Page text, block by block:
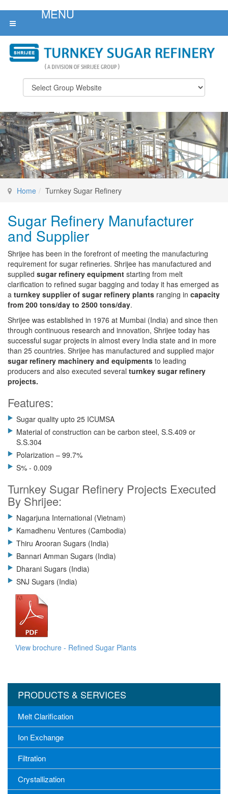
Home Turnkey Sugar Refinery
Sugar Refinery Manufacturer
and Supplier
Shrijee has been in the forefront of meeting the manufacturing
requirement for sugar refineries. Shrijee has manufactured and
supplied sugar refinery equipment starting from melt
clarification to refined sugar bagging and today it has emerged as
a turnkey supplier of sugar refinery plants ranging in capacity
from 200 tons/day to 2500 tons/day.
Shrijee was established in 1976 at Mumbai (India) and since then
through continuous research and innovation, Shrijee today has
successful sugar projects in almost every India state and in more
than 25 countries. Shrijee has manufactured and supplied major
sugar refinery machinery and equipments to leading
producers and also executed several turnkey sugar refinery
projects.
Features:
Sugar quality upto 25 ICUMSA
Material of construction can be carbon steel, S.S.409 or
S.S.304
Polarization – 99.7%
S% - 0.009
Turnkey Sugar Refinery Projects Executed
By Shrijee:
Nagarjuna International (Vietnam)
Kamadhenu Ventures (Cambodia)
Thiru Arooran Sugars (India)
Bannari Amman Sugars (India)
Dharani Sugars (India)
SNJ Sugars (India)
View brochure - Refined Sugar Plants
PRODUCTS & SERVICES
Melt Clarification
Ion Exchange
Filtration
Crystallization